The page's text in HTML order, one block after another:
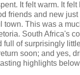
It felt warm. It felt
friends and new
town. This was a
South Africa's
full of surprisingly
soon; and yes,
highlights